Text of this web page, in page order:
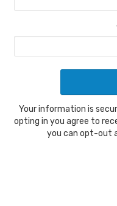
Your information is
opting in you agree to
you can opt-out